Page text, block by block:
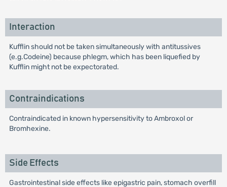
Interaction
Kufflin should not be taken simultaneously with antitussives
(e.g.Codeine) because phlegm, which has been liquefied by
Kufflin might not be expectorated.
Contraindications
Contraindicated in known hypersensitivity to Ambroxol or
Bromhexine.
Side Effects
Gastrointestinal side effects like epigastric pain, stomach overfill